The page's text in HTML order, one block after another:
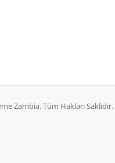
Zambia. Tüm Hakları Saklıdır.